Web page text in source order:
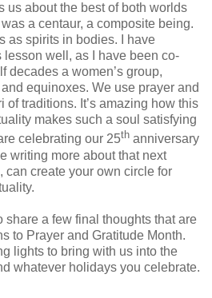
us about the best of both worlds
a centaur, a composite being.
as spirits in bodies. I have
well, as I have been co-
decades a women’s group,
equinoxes. We use prayer and
of traditions. It’s amazing how this
makes such a soul satisfying
celebrating our 25th anniversary
writing more about that next
can create your own circle for
share a few final thoughts that are
to Prayer and Gratitude Month.
lights to bring with us into the
whatever holidays you celebrate.